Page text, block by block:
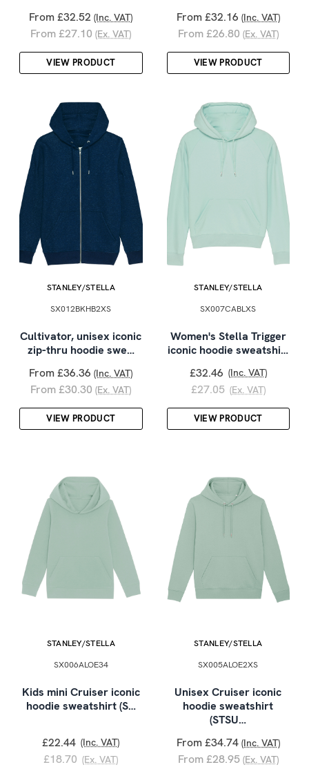
From £32.52 (Inc. VAT)
From £27.10 (Ex. VAT)
VIEW PRODUCT
From £32.16 (Inc. VAT)
From £26.80 (Ex. VAT)
VIEW PRODUCT
STANLEY/STELLA
SX012BKHB2XS
Cultivator, unisex iconic
zip-thru hoodie swe…
From £36.36 (Inc. VAT)
From £30.30 (Ex. VAT)
VIEW PRODUCT
STANLEY/STELLA
SX007CABLXS
Women's Stella Trigger
iconic hoodie sweatshi…
£32.46 (Inc. VAT)
£27.05 (Ex. VAT)
VIEW PRODUCT
STANLEY/STELLA
SX006ALOE34
Kids mini Cruiser iconic
hoodie sweatshirt (S…
£22.44 (Inc. VAT)
£18.70 (Ex. VAT)
STANLEY/STELLA
SX005ALOE2XS
Unisex Cruiser iconic
hoodie sweatshirt
(STSU…
From £34.74 (Inc. VAT)
From £28.95 (Ex. VAT)